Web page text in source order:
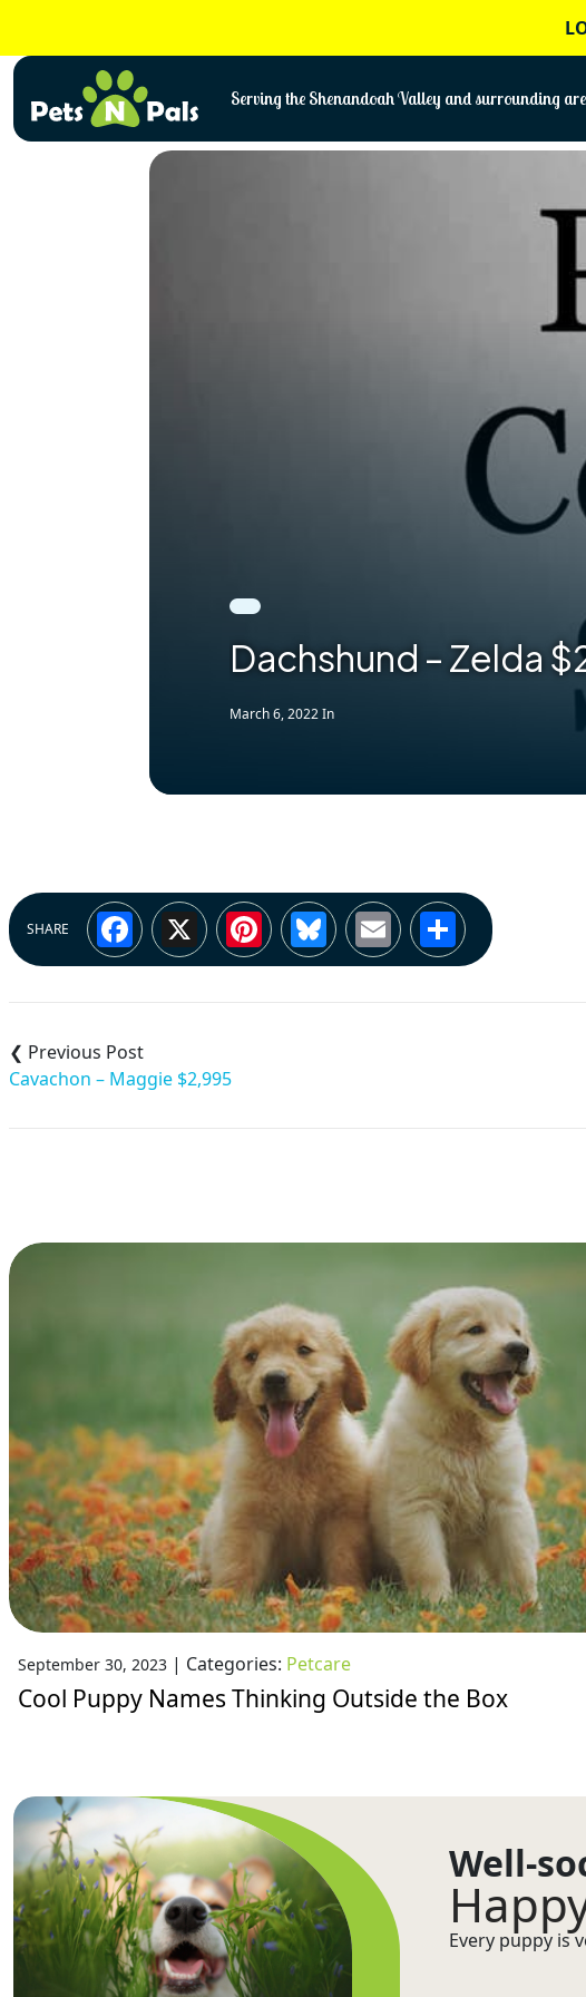
content
Serving the Shenandoah Valley and surrounding
Dachshund – Zelda
March 6, 2022In
SHARE Facebook
X Pinterest
Bluesky
EmailShare
navigation
Cavachon – Maggie $2,995
September 30, 2023 | Categories: Petcare
Cool Puppy Names Thinking Outside the Box
Well-
Every puppy is